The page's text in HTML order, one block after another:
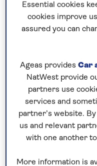
Cruise into the
wine region
all-inclusive
of the Moselle
Germany. In
visit the 18th-century
Essential cookies
cookies improve
assured you can
Ageas provides Car
NatWest provide
partners use
services and
partner’s website.
us and relevant
with one another
More information is